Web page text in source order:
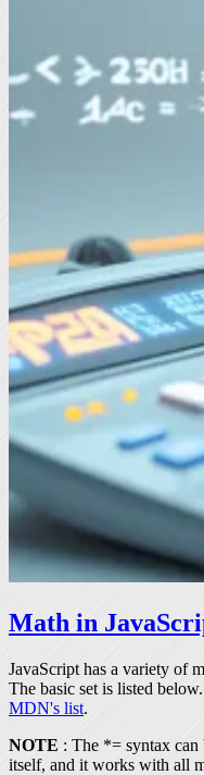
Math in
JavaScript has a variety of
The basic set is listed
MDN's list.
NOTE : The *= syntax can
itself, and it works with all